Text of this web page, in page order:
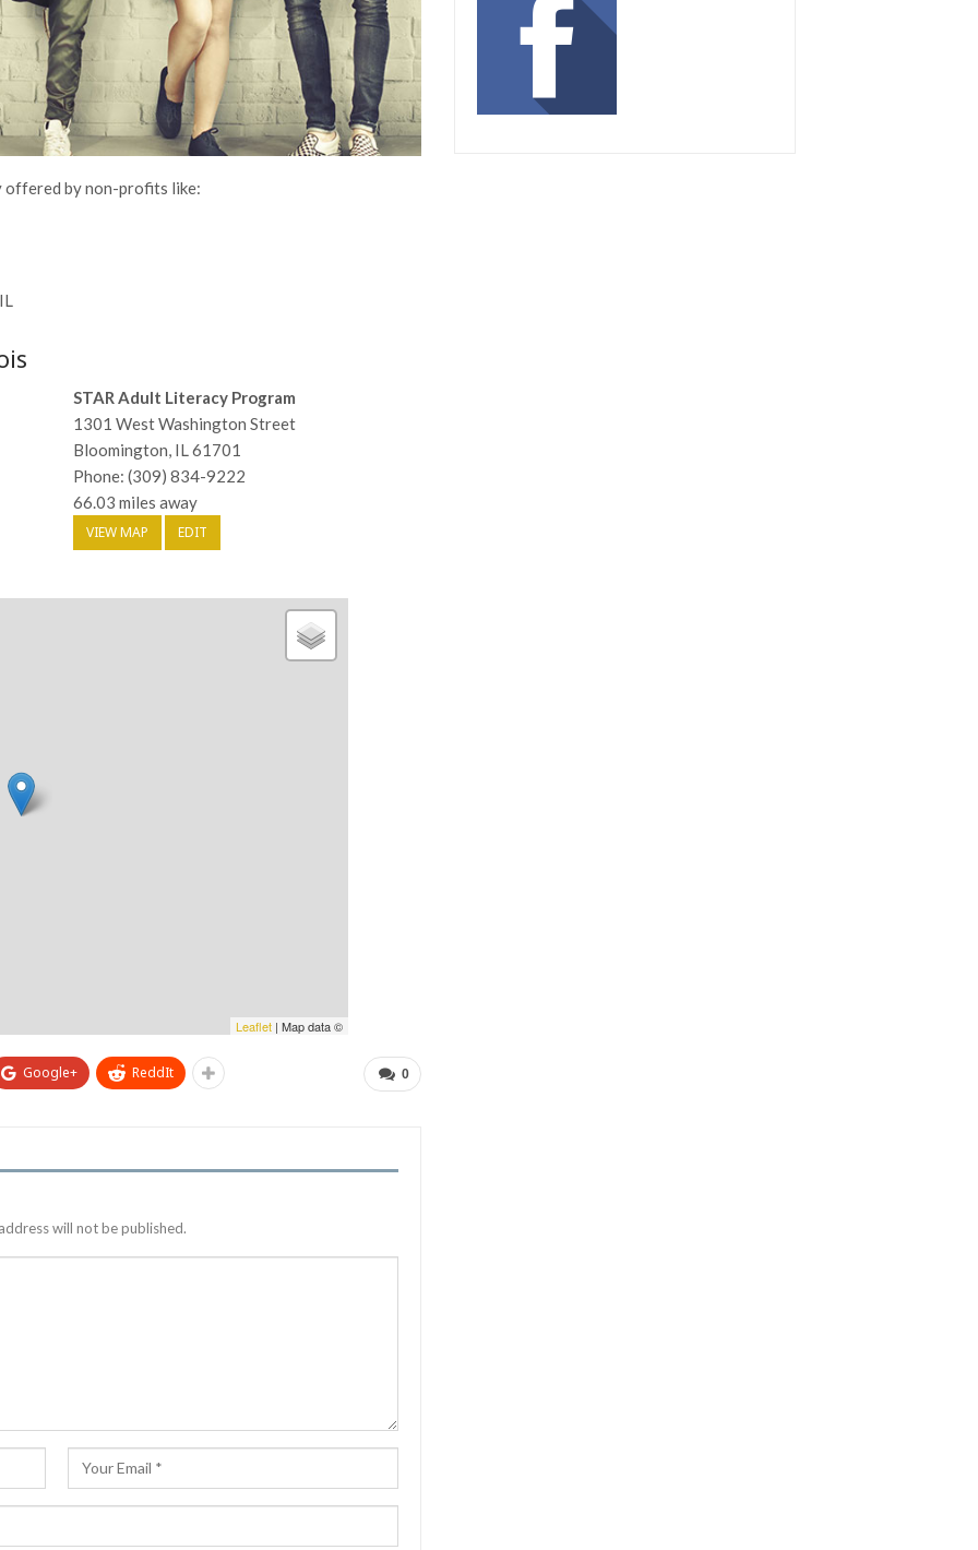
offered by non-profits like:
STAR Adult Literacy Program
1301 West Washington Street
Bloomington, IL 61701
Phone: (309) 834-9222
66.03 miles away
VIEW MAP EDIT
Leaflet | Map data ©
0
Google+ ReddIt
will not be published.